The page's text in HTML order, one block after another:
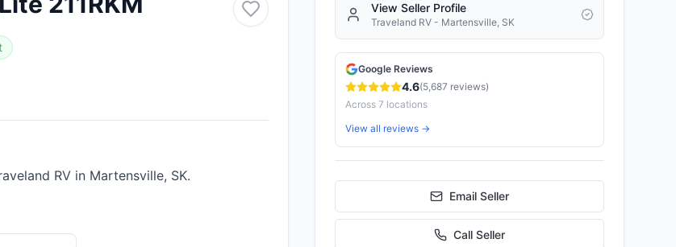
RV in Martensville, SK.
View Seller Profile
Traveland RV - Martensville, SK
Google Reviews
4.6(5,687 reviews)
Across 7 locations
View all reviews →
Email Seller
Call Seller